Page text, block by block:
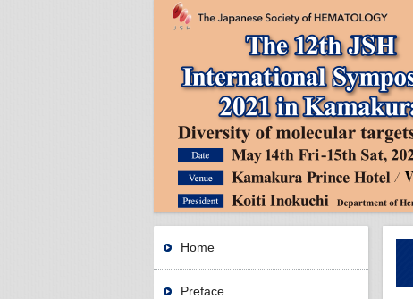
Home
Preface